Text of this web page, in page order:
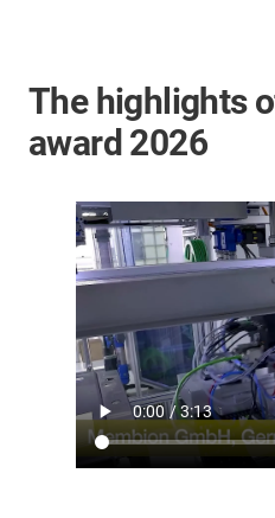
The highlights
award 2026